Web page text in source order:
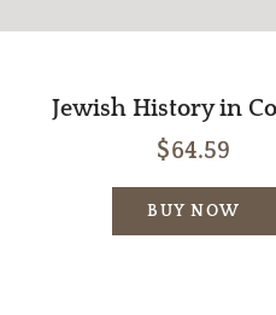
Jewish History in
$64.59
BUY NOW